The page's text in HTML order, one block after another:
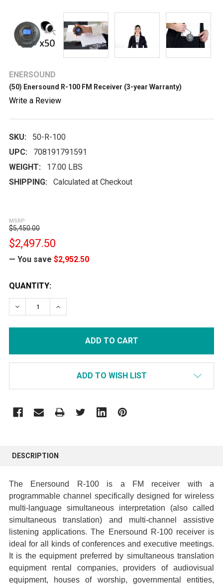
ENERSOUND
(50) Enersound R-100 FM Receiver (3-year Warranty)
Write a Review
SKU:
50-R-100
UPC:
708191791591
WEIGHT:
17.00 LBS
SHIPPING:
Calculated at Checkout
MSRP:
$5,450.00
$2,497.50
— You save $2,952.50
CURRENT
STOCK:
QUANTITY:
DECREASE QUANTITY:INCREASE QUANTITY:
ADD TO WISH LIST
TOGETHER:
SELECT
ALL
ADD
SELECTED
TO CART
DESCRIPTION
The Enersound R-100 is a FM receiver with a
programmable channel specifically designed for wireless
multi-language simultaneous interpretation (also called
simultaneous translation) and multi-channel assistive
listening applications. The Enersound R-100 receiver is
ideal for all kinds of conferences and executive meetings.
It is the equipment preferred by simultaneous translation
equipment rental companies, providers of audiovisual
equipment, houses of worship, governmental entities,